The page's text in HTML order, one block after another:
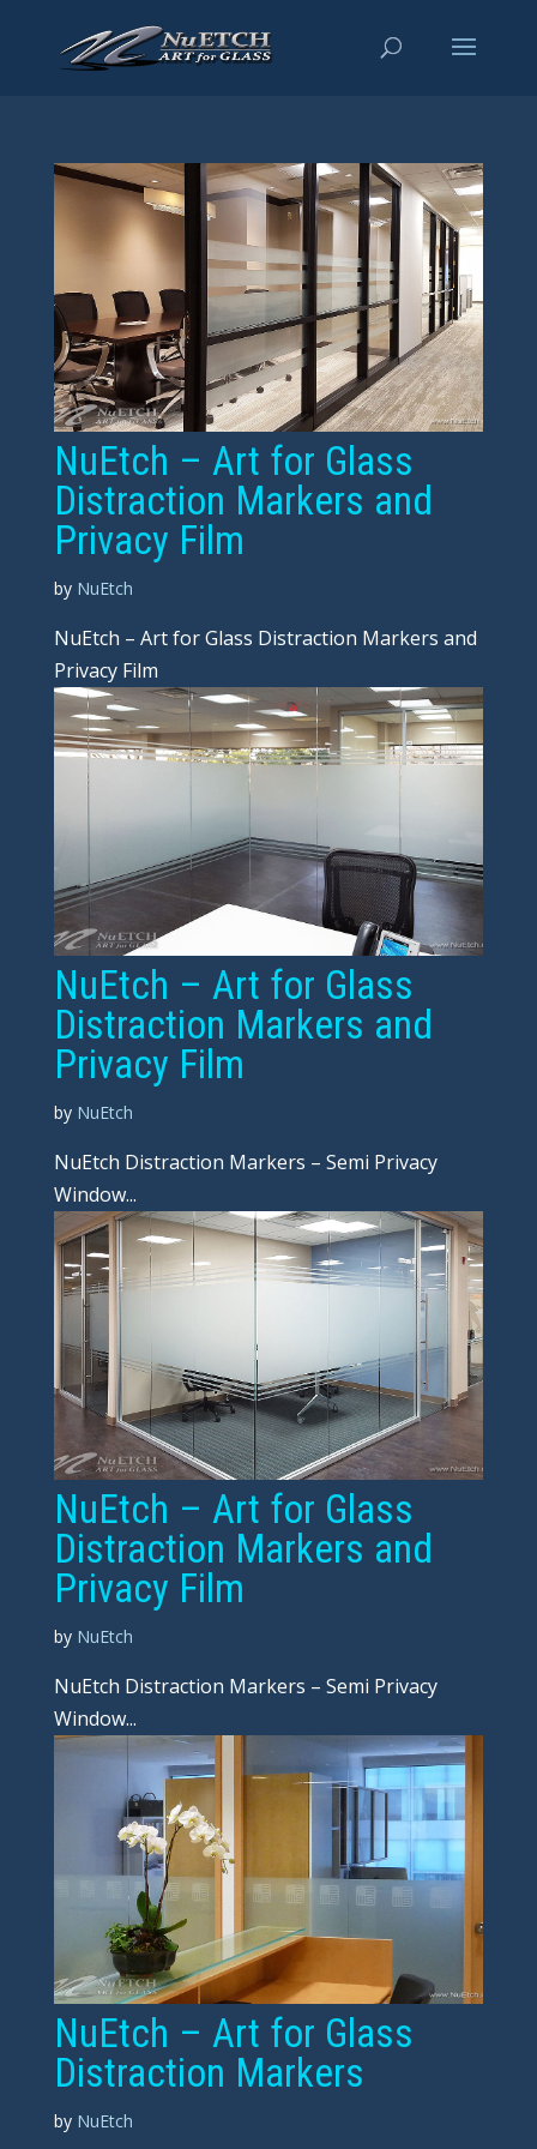
NuEtch – Art for Glass
Distraction Markers and
Privacy Film
by NuEtch
NuEtch – Art for Glass Distraction Markers and
Privacy Film
NuEtch – Art for Glass
Distraction Markers and
Privacy Film
by NuEtch
NuEtch Distraction Markers – Semi Privacy
Window...
NuEtch – Art for Glass
Distraction Markers and
Privacy Film
by NuEtch
NuEtch Distraction Markers – Semi Privacy
Window...
NuEtch – Art for Glass
Distraction Markers
by NuEtch